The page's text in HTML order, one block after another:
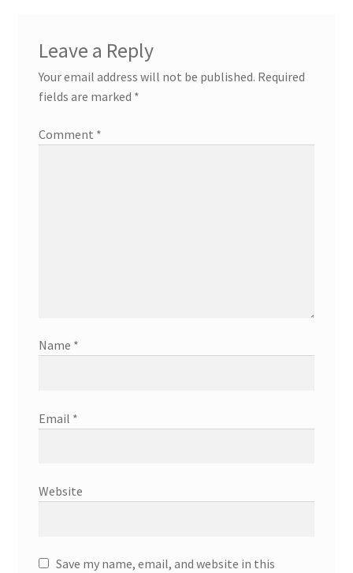
Leave a Reply
Your email address will not be published. Required
fields are marked *
Comment *
Name *
Email *
Website
Save my name, email, and website in this